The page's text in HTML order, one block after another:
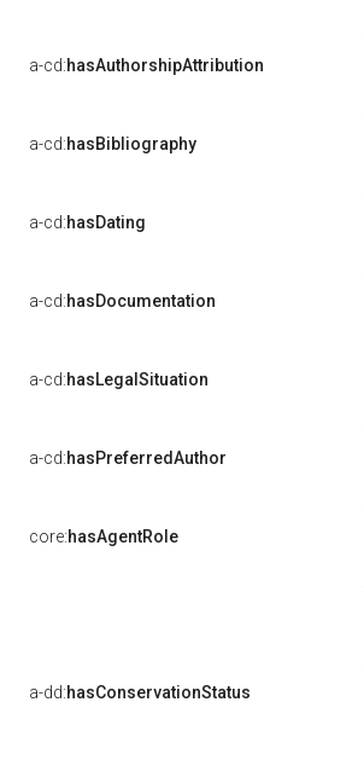
a-cd:hasAuthorshipAttribution
a-cd:hasBibliography
a-cd:hasDating
a-cd:hasDocumentation
a-cd:hasLegalSituation
a-cd:hasPreferredAuthor
core:hasAgentRole
a-dd:hasConservationStatus